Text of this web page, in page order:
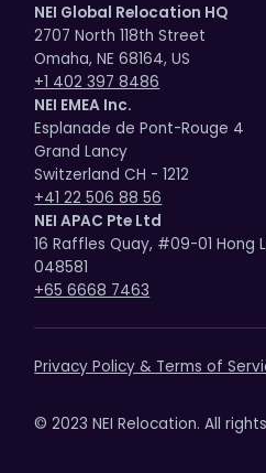
NEI Global Relocation HQ
2707 North 118th Street
Omaha, NE 68164, US
+1 402 397 8486
NEI EMEA Inc.
Esplanade de Pont-Rouge 4
Grand Lancy
Switzerland CH - 1212
+41 22 506 88 56
NEI APAC Pte Ltd
16 Raffles Quay, #09-01 Hong
048581
+65 6668 7463
© 2023 NEI Relocation. All
Privacy Policy & Terms of